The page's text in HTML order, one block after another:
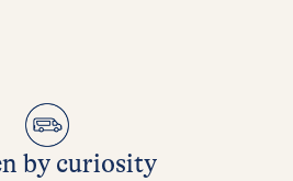
by curiosity